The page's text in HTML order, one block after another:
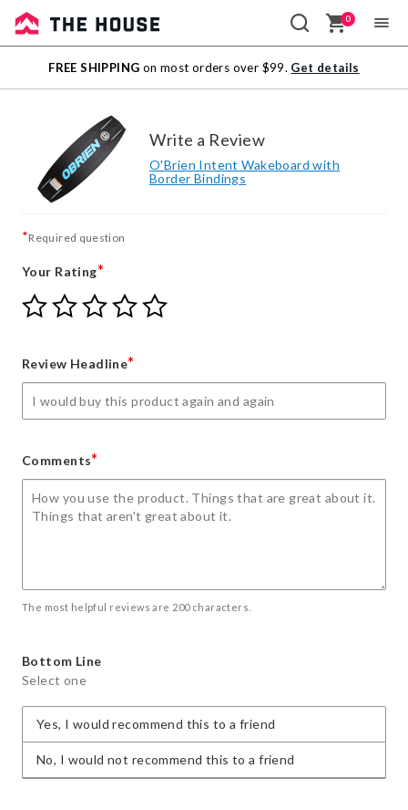
Sale
Outlet
0
FREE SHIPPING on most orders over $99. Get details
Write a Review
O'Brien Intent Wakeboard with
Border Bindings
*Required question
Your Rating*
Give
Your
star
Give
Your
stars
Give
Your
stars
Give
Your
stars
Give
Review Headline*
Comments*
The most helpful reviews are 200 characters.
Bottom Line
Select one
Yes, I would recommend this to a friend
No, I would not recommend this to a friend